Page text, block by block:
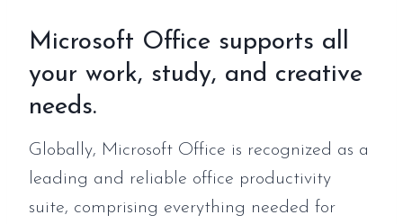
Microsoft Office supports all
your work, study, and creative
needs.
Globally, Microsoft Office is recognized as a
leading and reliable office productivity
suite, comprising everything needed for